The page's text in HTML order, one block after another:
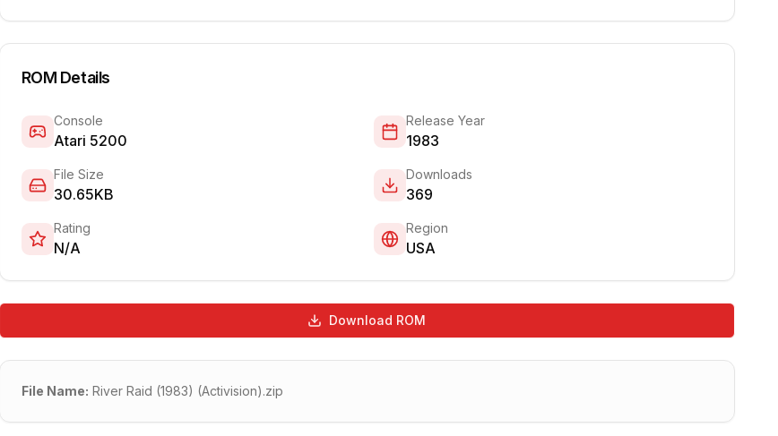
ROM Details
Console
Atari 5200
Release Year
1983
File Size
30.65KB
Downloads
369
Rating
N/A
Region
USA
Download ROM
File Name: River Raid (1983) (Activision).zip